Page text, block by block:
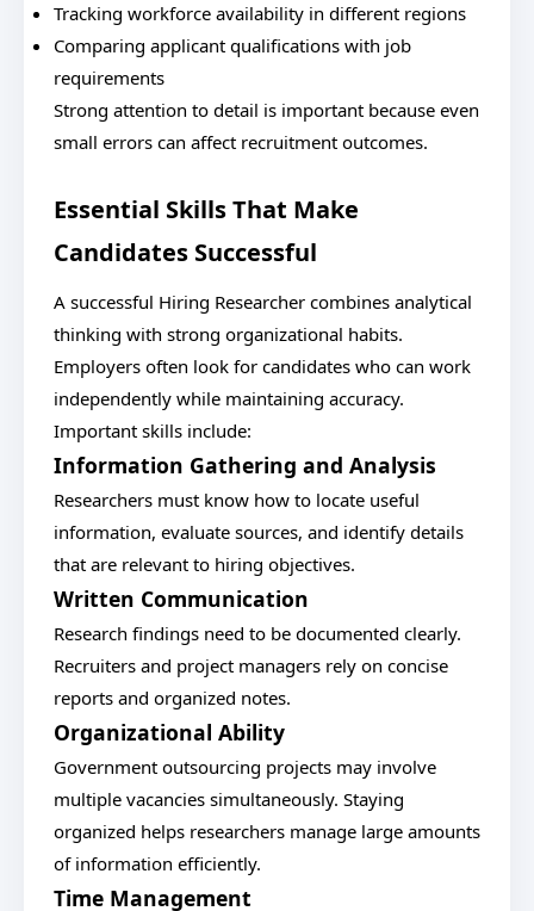
Tracking workforce availability in different regions
Comparing applicant qualifications with job
requirements
Strong attention to detail is important because even
small errors can affect recruitment outcomes.
Essential Skills That Make
Candidates Successful
A successful Hiring Researcher combines analytical
thinking with strong organizational habits.
Employers often look for candidates who can work
independently while maintaining accuracy.
Important skills include:
Information Gathering and Analysis
Researchers must know how to locate useful
information, evaluate sources, and identify details
that are relevant to hiring objectives.
Written Communication
Research findings need to be documented clearly.
Recruiters and project managers rely on concise
reports and organized notes.
Organizational Ability
Government outsourcing projects may involve
multiple vacancies simultaneously. Staying
organized helps researchers manage large amounts
of information efficiently.
Time Management